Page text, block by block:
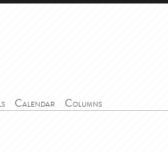
Calendar Columns